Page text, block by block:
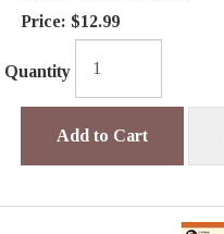
Price: $12.99
Quantity
Add to Cart